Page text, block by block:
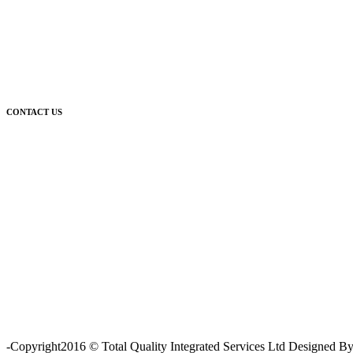
CONTACT US
-Copyright2016 © Total Quality Integrated Services Ltd Designed